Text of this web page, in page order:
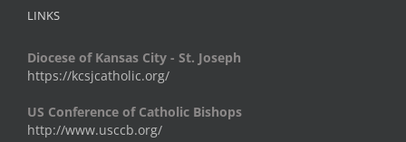
LINKS
Diocese of Kansas City - St. Joseph
https://kcsjcatholic.org/
US Conference of Catholic Bishops
http://www.usccb.org/